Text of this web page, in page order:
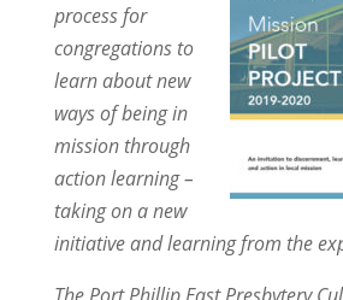
process for
congregations to
learn about new
ways of being in
mission through
action learning –
taking on a new
initiative and learning from the